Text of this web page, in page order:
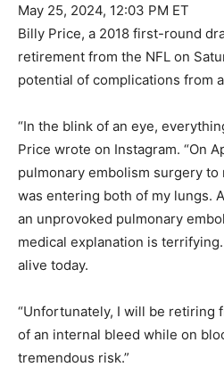
May 25, 2024, 12:03 PM ET
Billy Price, a 2018 first-round
retirement from the NFL on
potential of complications from
“In the blink of an eye,
Price wrote on Instagram. “On
pulmonary embolism surgery
was entering both of my lungs.
an unprovoked pulmonary
medical explanation is
alive today.
“Unfortunately, I will be retiring
of an internal bleed while on
tremendous risk.”